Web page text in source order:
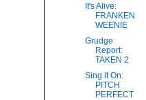
It's Alive:
FRANKEN
WEENIE
Grudge
Report:
TAKEN 2
Sing it On:
PITCH
PERFECT